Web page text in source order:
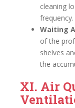
cleaning
frequency.
Waiting
of the
shelves
the
XI. Air